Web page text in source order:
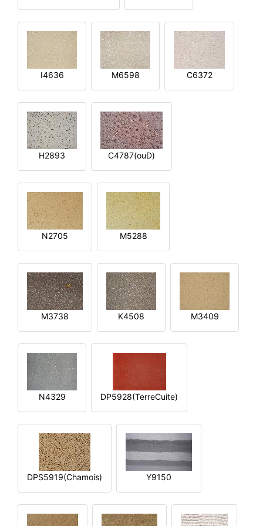
I4636 M6598 C6372
H2893 C4787(ouD)
N2705 M5288
M3738 K4508 M3409
N4329 DP5928(TerreCuite)
DPS5919(Chamois) Y9150